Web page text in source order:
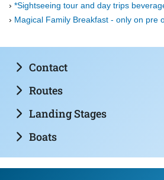
*Sightseeing tour and day trips
Magical Family Breakfast - only on pre
Contact
Routes
Landing Stages
Boats